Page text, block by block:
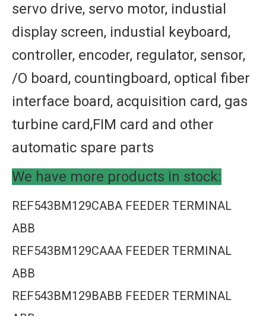
servo drive, servo motor, industial
display screen, industial keyboard,
controller, encoder, regulator, sensor,
/O board, countingboard, optical fiber
interface board, acquisition card, gas
turbine card,FIM card and other
automatic spare parts
We have more products in stock:
REF543BM129CABA FEEDER TERMINAL
ABB
REF543BM129CAAA FEEDER TERMINAL
ABB
REF543BM129BABB FEEDER TERMINAL